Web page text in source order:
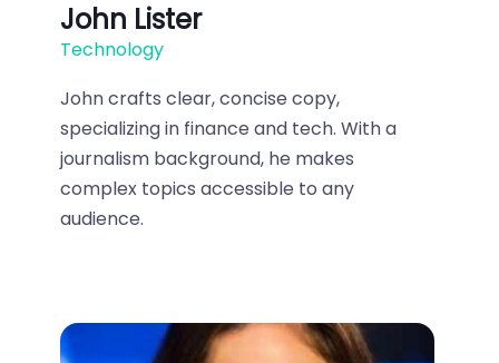
John Lister
Technology
John crafts clear, concise copy,
specializing in finance and tech. With a
journalism background, he makes
complex topics accessible to any
audience.